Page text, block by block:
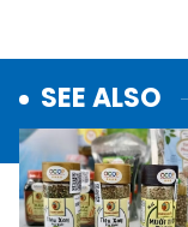
SEE ALSO